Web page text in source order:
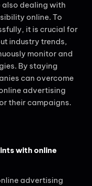
also dealing with
online. To
it is crucial for
industry trends,
monitor and
By staying
can overcome
advertising
their campaigns.
with online
advertising